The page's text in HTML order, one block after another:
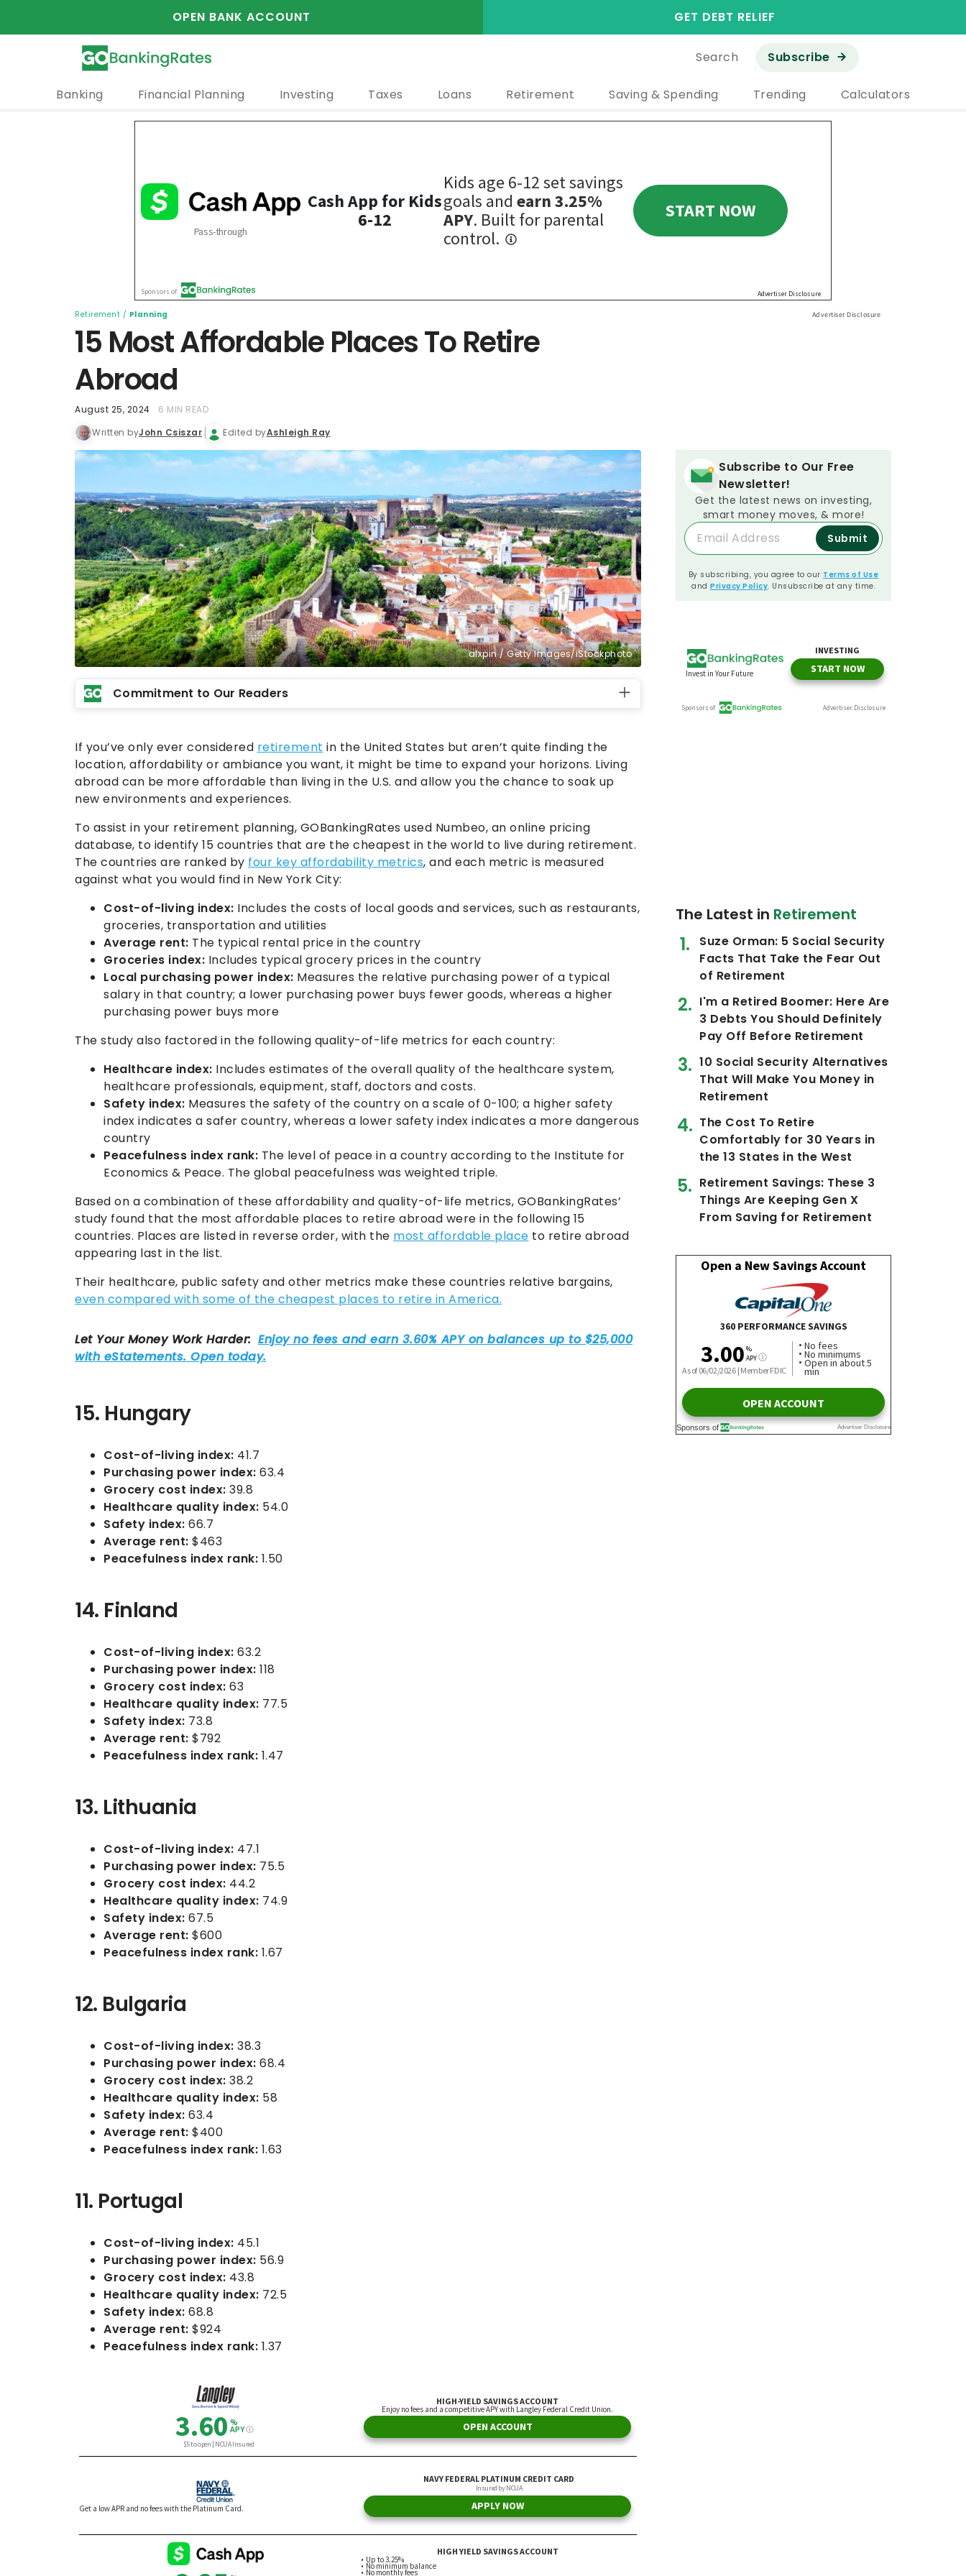
OPEN BANK ACCOUNT GET DEBT RELIEF
Search Subscribe
Banking Financial Planning Investing Taxes Loans Retirement Saving & Spending Trending Calculators
Retirement / Planning Advertiser Disclosure
15 Most Affordable Places To Retire
Abroad
August 25, 2024
6 MIN READ
Written byJohn Csiszar Edited byAshleigh Ray
alxpin / Getty Images/iStockphoto
Commitment to Our Readers
If you’ve only ever considered retirement in the United States but aren’t quite finding the
location, affordability or ambiance you want, it might be time to expand your horizons. Living
abroad can be more affordable than living in the U.S. and allow you the chance to soak up
new environments and experiences.
To assist in your retirement planning, GOBankingRates used Numbeo, an online pricing
database, to identify 15 countries that are the cheapest in the world to live during retirement.
The countries are ranked by four key affordability metrics, and each metric is measured
against what you would find in New York City:
Cost-of-living index: Includes the costs of local goods and services, such as restaurants,
groceries, transportation and utilities
Average rent: The typical rental price in the country
Groceries index: Includes typical grocery prices in the country
Local purchasing power index: Measures the relative purchasing power of a typical
salary in that country; a lower purchasing power buys fewer goods, whereas a higher
purchasing power buys more
The study also factored in the following quality-of-life metrics for each country:
Healthcare index: Includes estimates of the overall quality of the healthcare system,
healthcare professionals, equipment, staff, doctors and costs.
Safety index: Measures the safety of the country on a scale of 0-100; a higher safety
index indicates a safer country, whereas a lower safety index indicates a more dangerous
country
Peacefulness index rank: The level of peace in a country according to the Institute for
Economics & Peace. The global peacefulness was weighted triple.
Based on a combination of these affordability and quality-of-life metrics, GOBankingRates’
study found that the most affordable places to retire abroad were in the following 15
countries. Places are listed in reverse order, with the most affordable place to retire abroad
appearing last in the list.
Their healthcare, public safety and other metrics make these countries relative bargains,
even compared with some of the cheapest places to retire in America.
15. Hungary
Cost-of-living index: 41.7
Purchasing power index: 63.4
Grocery cost index: 39.8
Healthcare quality index: 54.0
Safety index: 66.7
Average rent: $463
Peacefulness index rank: 1.50
14. Finland
Cost-of-living index: 63.2
Purchasing power index: 118
Grocery cost index: 63
Healthcare quality index: 77.5
Safety index: 73.8
Average rent: $792
Peacefulness index rank: 1.47
13. Lithuania
Cost-of-living index: 47.1
Purchasing power index: 75.5
Grocery cost index: 44.2
Healthcare quality index: 74.9
Safety index: 67.5
Average rent: $600
Peacefulness index rank: 1.67
12. Bulgaria
Cost-of-living index: 38.3
Purchasing power index: 68.4
Grocery cost index: 38.2
Healthcare quality index: 58
Safety index: 63.4
Average rent: $400
Peacefulness index rank: 1.63
11. Portugal
Cost-of-living index: 45.1
Purchasing power index: 56.9
Grocery cost index: 43.8
Healthcare quality index: 72.5
Safety index: 68.8
Average rent: $924
Peacefulness index rank: 1.37
Subscribe to Our Free
Newsletter!
Get the latest news on investing,
smart money moves, & more!
Submit
By subscribing, you agree to our Terms of Use
and Privacy Policy. Unsubscribe at any time.
The Latest in Retirement
Suze Orman: 5 Social Security
Facts That Take the Fear Out
of Retirement
I'm a Retired Boomer: Here Are
3 Debts You Should Definitely
Pay Off Before Retirement
10 Social Security Alternatives
That Will Make You Money in
Retirement
The Cost To Retire
Comfortably for 30 Years in
the 13 States in the West
Retirement Savings: These 3
Things Are Keeping Gen X
From Saving for Retirement